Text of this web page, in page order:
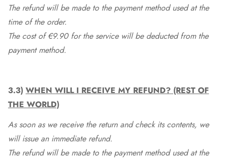
The refund will be made to the payment method used at the
time of the order.
The cost of €9.90 for the service will be deducted from the
payment method.
3.3) WHEN WILL I RECEIVE MY REFUND? (REST OF
THE WORLD)
As soon as we receive the return and check its contents, we
will issue an immediate refund.
The refund will be made to the payment method used at the